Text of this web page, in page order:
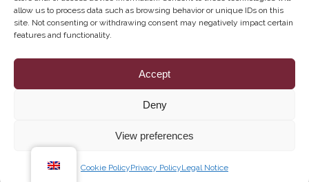
allow us to process data such as browsing behavior or unique IDs on this
site. Not consenting or withdrawing consent may negatively impact certain
features and functionality.
Accept
Deny
View preferences
Cookie PolicyPrivacy PolicyLegal Notice
Privacy Policy